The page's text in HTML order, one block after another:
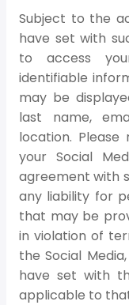
Subject to the
have set with
to access
identifiable
may be
last name,
location.
your Social
agreement with
any liability for
that may be
in violation of
the Social
have set with
applicable to